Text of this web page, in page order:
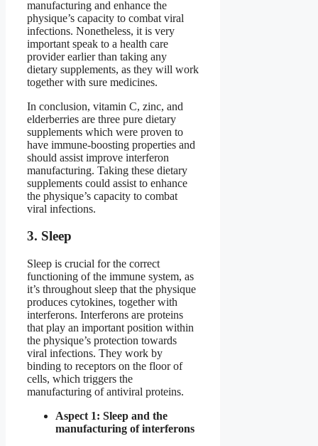
manufacturing and enhance the
physique’s capacity to combat viral
infections. Nonetheless, it is very
important speak to a health care
provider earlier than taking any
dietary supplements, as they will work
together with sure medicines.
In conclusion, vitamin C, zinc, and
elderberries are three pure dietary
supplements which were proven to
have immune-boosting properties and
should assist improve interferon
manufacturing. Taking these dietary
supplements could assist to enhance
the physique’s capacity to combat
viral infections.
3. Sleep
Sleep is crucial for the correct
functioning of the immune system, as
it’s throughout sleep that the physique
produces cytokines, together with
interferons. Interferons are proteins
that play an important position within
the physique’s protection towards
viral infections. They work by
binding to receptors on the floor of
cells, which triggers the
manufacturing of antiviral proteins.
Aspect 1: Sleep and the
manufacturing of interferons